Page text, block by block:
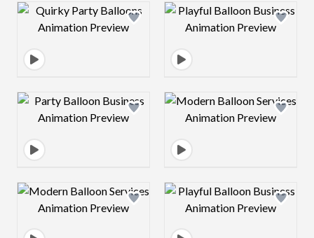
Design preview image Design preview
Design preview image Design preview
Design preview image Design preview